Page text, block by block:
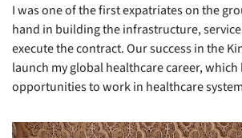
I was one of the first expatriates on the
hand in building the infrastructure,
execute the contract. Our success in the
launch my global healthcare career, which
opportunities to work in healthcare